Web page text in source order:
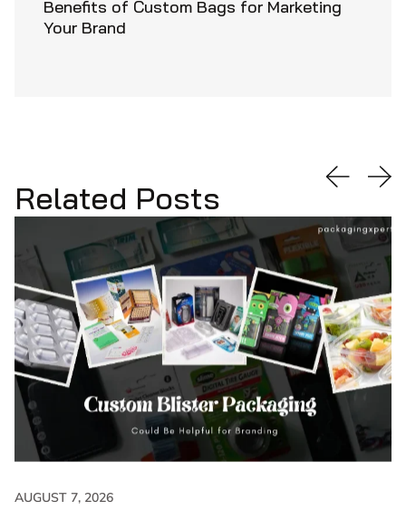
Benefits of Custom Bags for Marketing
Your Brand
Related Posts